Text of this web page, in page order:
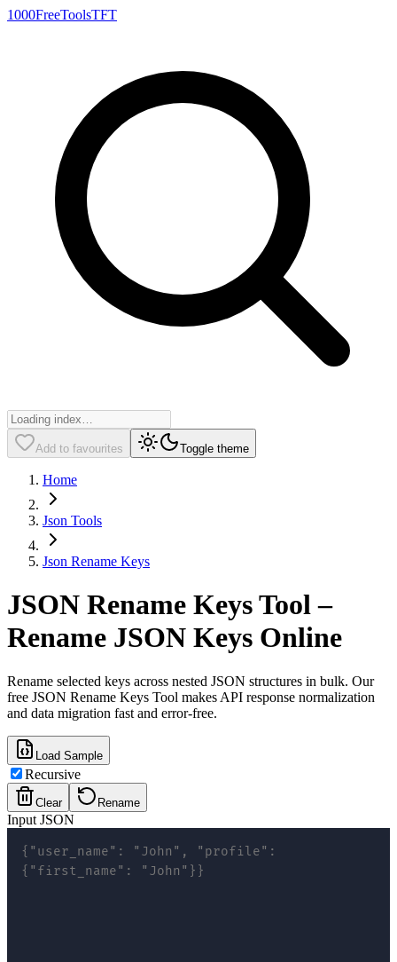
1000FreeToolsTFT
Add to favourites Toggle theme
Home
Json Tools
Json Rename Keys
JSON Rename Keys Tool –
Rename JSON Keys Online
Rename selected keys across nested JSON structures in bulk. Our
free JSON Rename Keys Tool makes API response normalization
and data migration fast and error-free.
Load Sample
Recursive
Clear Rename
Input JSON